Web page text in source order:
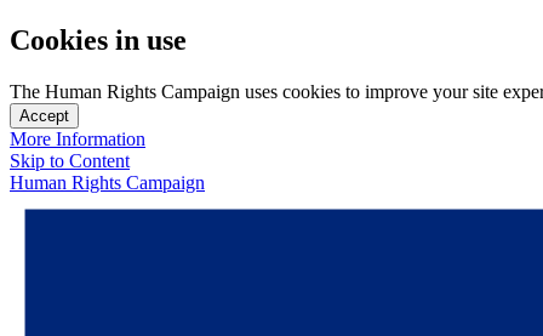
Cookies in use
The Human Rights Campaign uses cookies to improve your site
Accept
More Information
Skip to Content
Human Rights Campaign